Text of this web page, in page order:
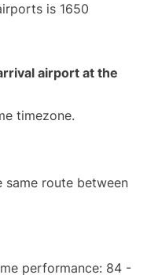
is 1650
airport at the
timezone.
same route between
performance: 84 -